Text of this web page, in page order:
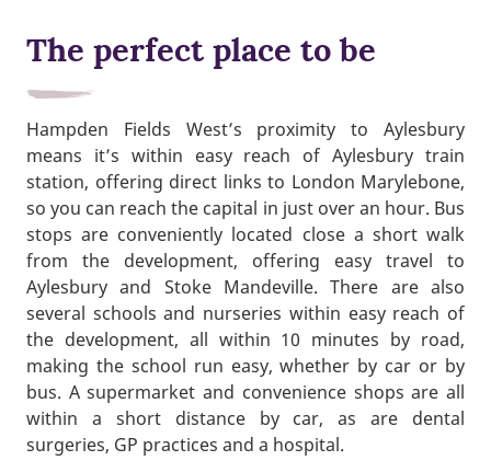
The perfect place to be
Hampden Fields West’s proximity to Aylesbury
means it’s within easy reach of Aylesbury train
station, offering direct links to London Marylebone,
so you can reach the capital in just over an hour. Bus
stops are conveniently located close a short walk
from the development, offering easy travel to
Aylesbury and Stoke Mandeville. There are also
several schools and nurseries within easy reach of
the development, all within 10 minutes by road,
making the school run easy, whether by car or by
bus. A supermarket and convenience shops are all
within a short distance by car, as are dental
surgeries, GP practices and a hospital.